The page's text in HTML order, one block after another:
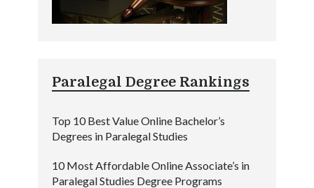
Paralegal Degree Rankings
Top 10 Best Value Online Bachelor’s
Degrees in Paralegal Studies
10 Most Affordable Online Associate’s in
Paralegal Studies Degree Programs